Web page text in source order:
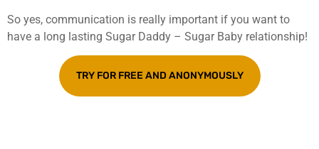
So yes, communication is really important if you want to
have a long lasting Sugar Daddy – Sugar Baby relationship!
TRY FOR FREE AND ANONYMOUSLY